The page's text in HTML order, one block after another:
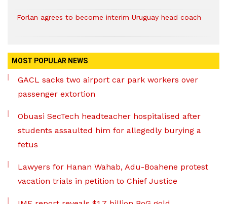
Forlan agrees to become interim Uruguay head coach
MOST POPULAR NEWS
GACL sacks two airport car park workers over
passenger extortion
Obuasi SecTech headteacher hospitalised after
students assaulted him for allegedly burying a
fetus
Lawyers for Hanan Wahab, Adu-Boahene protest
vacation trials in petition to Chief Justice